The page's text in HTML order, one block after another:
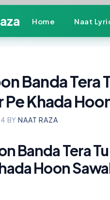
Home Naat
Banda Tera
Pe Khada
BY NAAT RAZA
Banda Tera
Hoon